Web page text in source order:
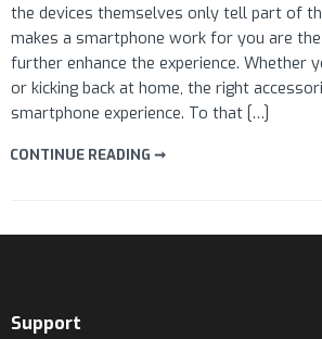
the devices themselves only tell part of
makes a smartphone work for you are
further enhance the experience. Whether
or kicking back at home, the right
smartphone experience. To that […]
CONTINUE READING ➞
Support